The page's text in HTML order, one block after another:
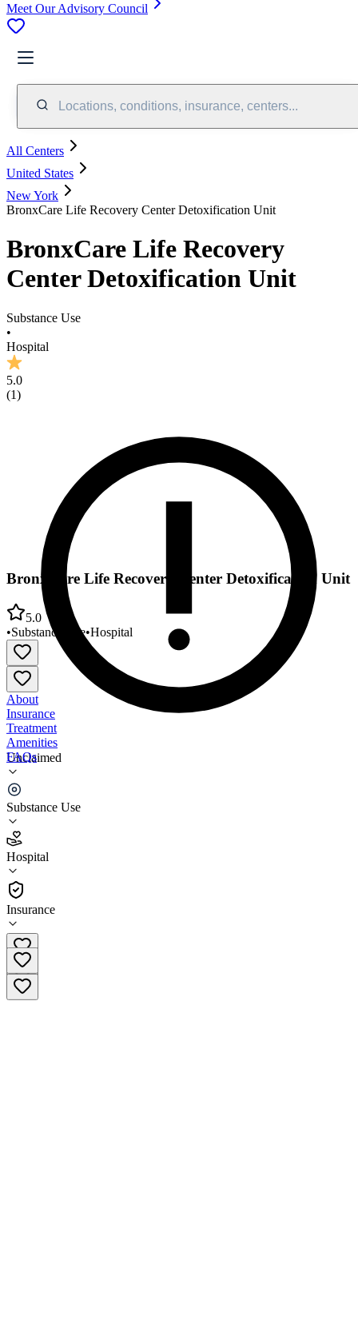
Meet Our Advisory Council
Locations, conditions, insurance, centers...
All Centers
United States
New York
BronxCare Life Recovery Center Detoxification Unit
BronxCare Life Recovery
Center Detoxification Unit
Substance Use
•
Hospital
5.0
(1)
Unclaimed
Substance Use
Hospital
Insurance
BronxCare Life Recovery Center Detoxification Unit
5.0
•Substance Use•Hospital
About
Insurance
Treatment
Amenities
FAQs
BronxCare Life Recovery Center Detoxification Unit
5.0
(1)
•
Hospital
718-518-3700